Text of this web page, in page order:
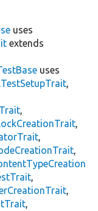
uses
extends
uses
,
,
,
,
,
,
,
,